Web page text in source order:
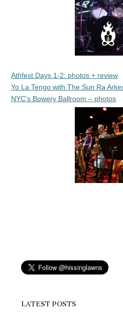
Athfest Days 1-2: photos + review
Yo La Tengo with The Sun Ra
NYC’s Bowery Ballroom – photos
LATEST POSTS